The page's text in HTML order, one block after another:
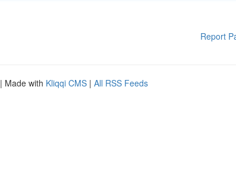
Report
| Made with Kliqqi CMS | All RSS Feeds